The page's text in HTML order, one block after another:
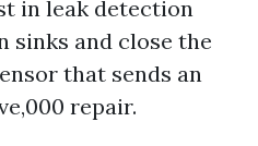
in leak detection
sinks and close the
that sends an
repair.